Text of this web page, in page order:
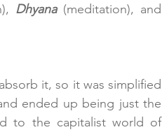
Dhyana
it, so it was simplified
ended up being just the
to the capitalist world of